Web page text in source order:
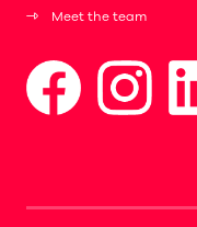
Meet the team